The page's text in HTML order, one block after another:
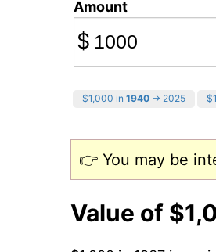
Amount
$
$1,000 in 1940 → 2025
👉 You may be
Value of